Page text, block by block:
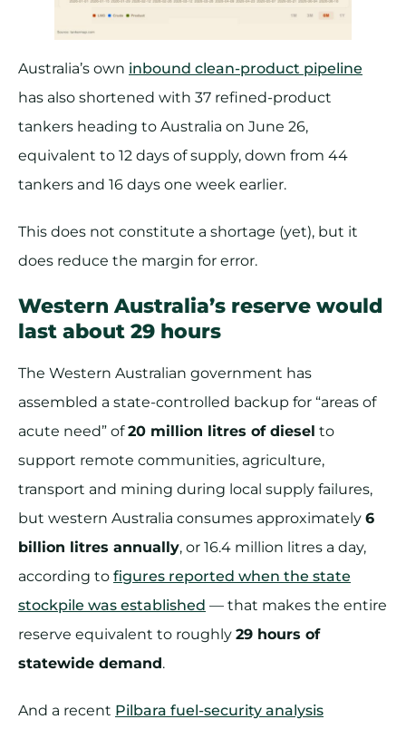
Australia’s own inbound clean-product pipeline
has also shortened with 37 refined-product
tankers heading to Australia on June 26,
equivalent to 12 days of supply, down from 44
tankers and 16 days one week earlier.
This does not constitute a shortage (yet), but it
does reduce the margin for error.
Western Australia’s reserve would
last about 29 hours
The Western Australian government has
assembled a state-controlled backup for “areas of
acute need” of20 million litres of diesel to
support remote communities, agriculture,
transport and mining during local supply failures,
but western Australia consumes approximately 6
billion litres annually, or 16.4 million litres a day,
according to figures reported when the state
stockpile was established — that makes the entire
reserve equivalent to roughly 29 hours of
statewide demand.
And a recent Pilbara fuel-security analysis